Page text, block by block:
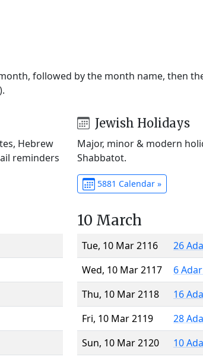
followed by the month name, then
Hebrew
reminders
Jewish Holidays
Major, minor & modern
Shabbatot.
5881 Calendar »
10 March
Tue, 10 Mar 2116
26
Wed, 10 Mar 2117
6
Thu, 10 Mar 2118
16
Fri, 10 Mar 2119
28
Sun, 10 Mar 2120
10